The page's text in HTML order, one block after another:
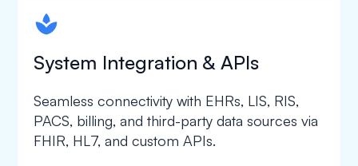
spapa1
System Integration & APIs
Seamless connectivity with EHRs, LIS, RIS,
PACS, billing, and third-party data sources via
FHIR, HL7, and custom APIs.